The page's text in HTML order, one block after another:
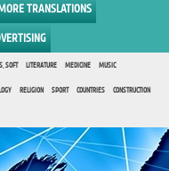
TRANSLATIONS
SOFT LITERATURE MEDICINE MUSIC
RELIGION SPORT COUNTRIES CONSTRUCTION